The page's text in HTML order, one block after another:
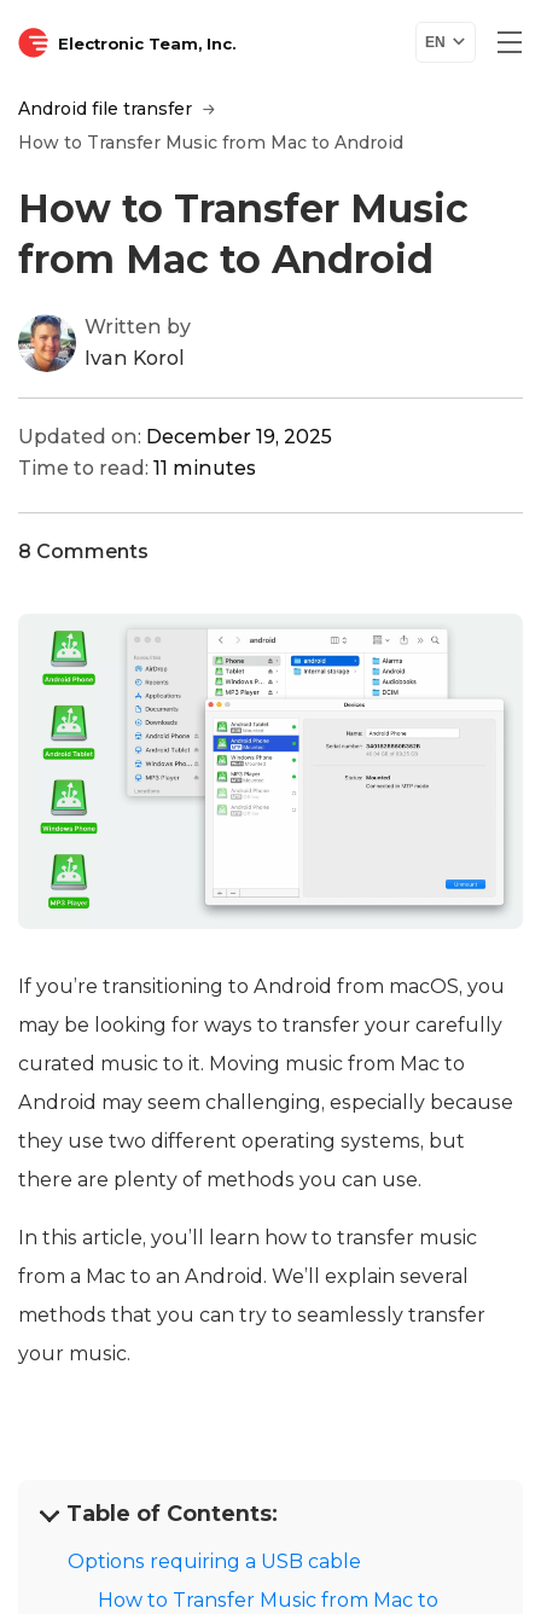
Electronic Team, Inc. EN
Android file transfer
How to Transfer Music from Mac to Android
How to Transfer Music
from Mac to Android
Written by
Ivan Korol
Updated on: December 19, 2025
Time to read: 11 minutes
8 Comments
If you’re transitioning to Android from macOS, you
may be looking for ways to transfer your carefully
curated music to it. Moving music from Mac to
Android may seem challenging, especially because
they use two different operating systems, but
there are plenty of methods you can use.
In this article, you’ll learn how to transfer music
from a Mac to an Android. We’ll explain several
methods that you can try to seamlessly transfer
your music.
Table of Contents:
Options requiring a USB cable
How to Transfer Music from Mac to